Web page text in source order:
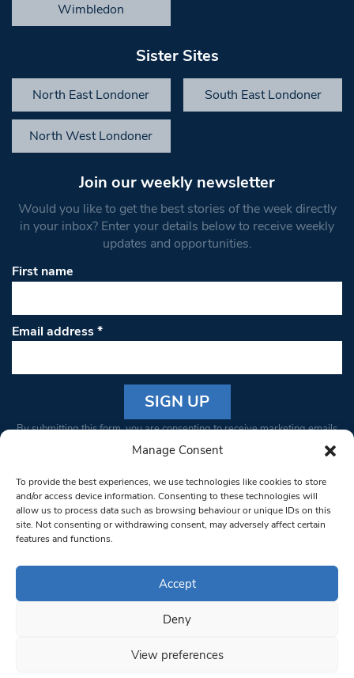
Manage Consent
To provide the best experiences, we use technologies like cookies to store
and/or access device information. Consenting to these technologies will
allow us to process data such as browsing behaviour or unique IDs on this
site. Not consenting or withdrawing consent, may adversely affect certain
features and functions.
Accept
Deny
View preferences
Wimbledon
Sister Sites
North East Londoner South East Londoner
North West Londoner
Join our weekly newsletter
Would you like to get the best stories of the week directly
in your inbox? Enter your details below to receive weekly
updates and opportunities.
First name
Email address*
Constant
Please
leave
this field
blank.
By submitting this form, you are consenting to receive marketing emails
from: South West Londoner. You can revoke your consent to receive
bottom of every email.Emails are serviced by Constant Contact
© 1997-2026 South West Londoner.
Privacy Policy
Terms & Conditions